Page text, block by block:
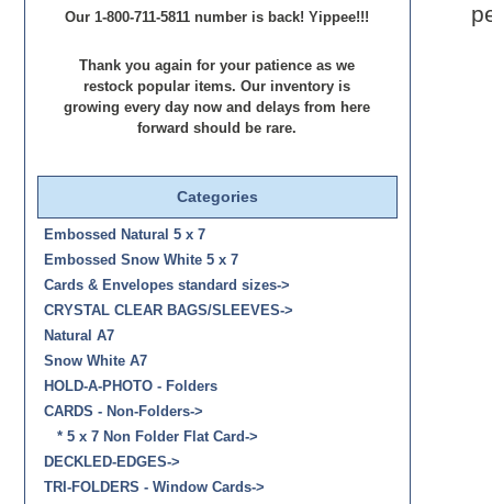
Our 1-800-711-5811 number is back! Yippee!!!
Thank you again for your patience as we
restock popular items. Our inventory is
growing every day now and delays from here
forward should be rare.
Categories
Embossed Natural 5 x 7
Embossed Snow White 5 x 7
Cards & Envelopes standard sizes->
CRYSTAL CLEAR BAGS/SLEEVES->
Natural A7
Snow White A7
HOLD-A-PHOTO - Folders
CARDS - Non-Folders->
* 5 x 7 Non Folder Flat Card->
DECKLED-EDGES->
TRI-FOLDERS - Window Cards->